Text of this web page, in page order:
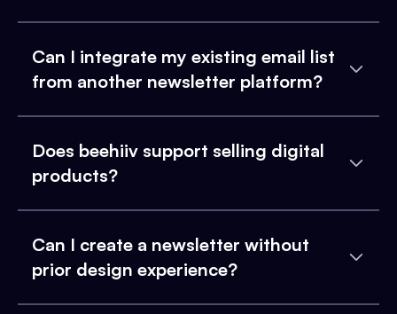
Can I integrate my existing email list
from another newsletter platform?
Does beehiiv support selling digital
products?
Can I create a newsletter without
prior design experience?